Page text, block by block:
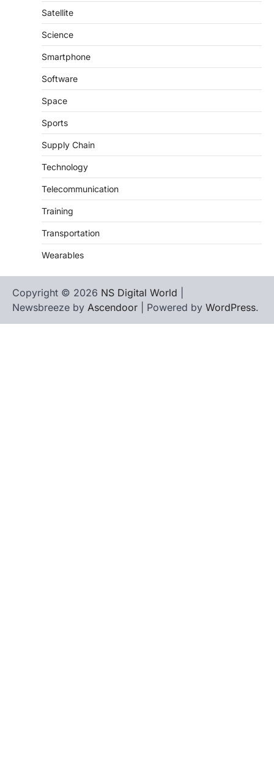
Satellite
Science
Smartphone
Software
Space
Sports
Supply Chain
Technology
Telecommunication
Training
Transportation
Wearables
Copyright © 2026 NS Digital World
Newsbreeze by Ascendoor | Powered by WordPress.